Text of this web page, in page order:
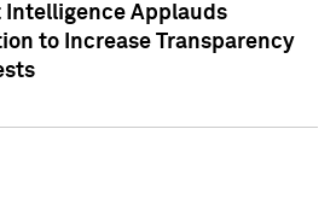
Intelligence Applauds
to Increase Transparency